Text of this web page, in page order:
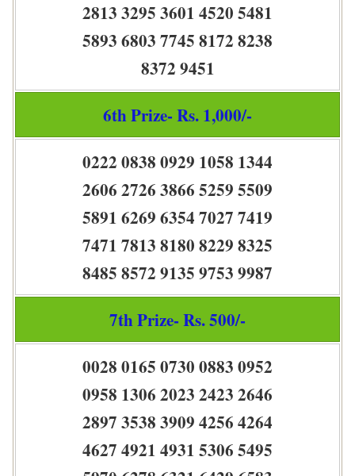
2813 3295 3601 4520 5481
5893 6803 7745 8172 8238
8372 9451
6th Prize- Rs. 1,000/-
0222 0838 0929 1058 1344
2606 2726 3866 5259 5509
5891 6269 6354 7027 7419
7471 7813 8180 8229 8325
8485 8572 9135 9753 9987
7th Prize- Rs. 500/-
0028 0165 0730 0883 0952
0958 1306 2023 2423 2646
2897 3538 3909 4256 4264
4627 4921 4931 5306 5495